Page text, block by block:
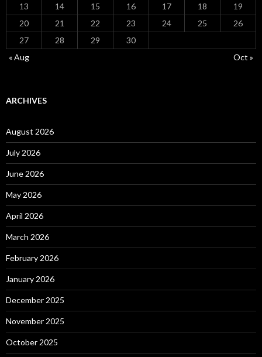
13
14 15 16 17 18
19
20
21 22 23 24 25
26
27
28 29
30
« Aug
Oct »
ARCHIVES
August 2026
July 2026
June 2026
May 2026
April 2026
March 2026
February 2026
January 2026
December 2025
November 2025
October 2025